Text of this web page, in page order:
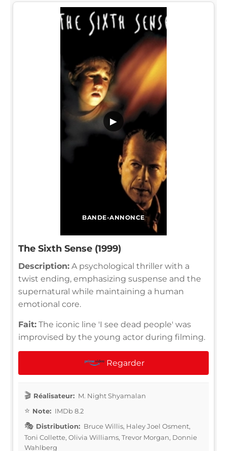
BANDE-ANNONCE
▶
The Sixth Sense (1999)
Description: A psychological thriller with a
twist ending, emphasizing suspense and the
supernatural while maintaining a human
emotional core.
Fait: The iconic line 'I see dead people' was
improvised by the young actor during filming.
Regarder
Réalisateur: M. Night Shyamalan
Note: IMDb 8.2
Distribution: Bruce Willis, Haley Joel Osment,
Toni Collette, Olivia Williams, Trevor Morgan, Donnie
Wahlberg